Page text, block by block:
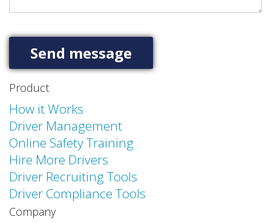
Product
How it Works
Driver Management
Online Safety Training
Hire More Drivers
Driver Recruiting Tools
Driver Compliance Tools
Company